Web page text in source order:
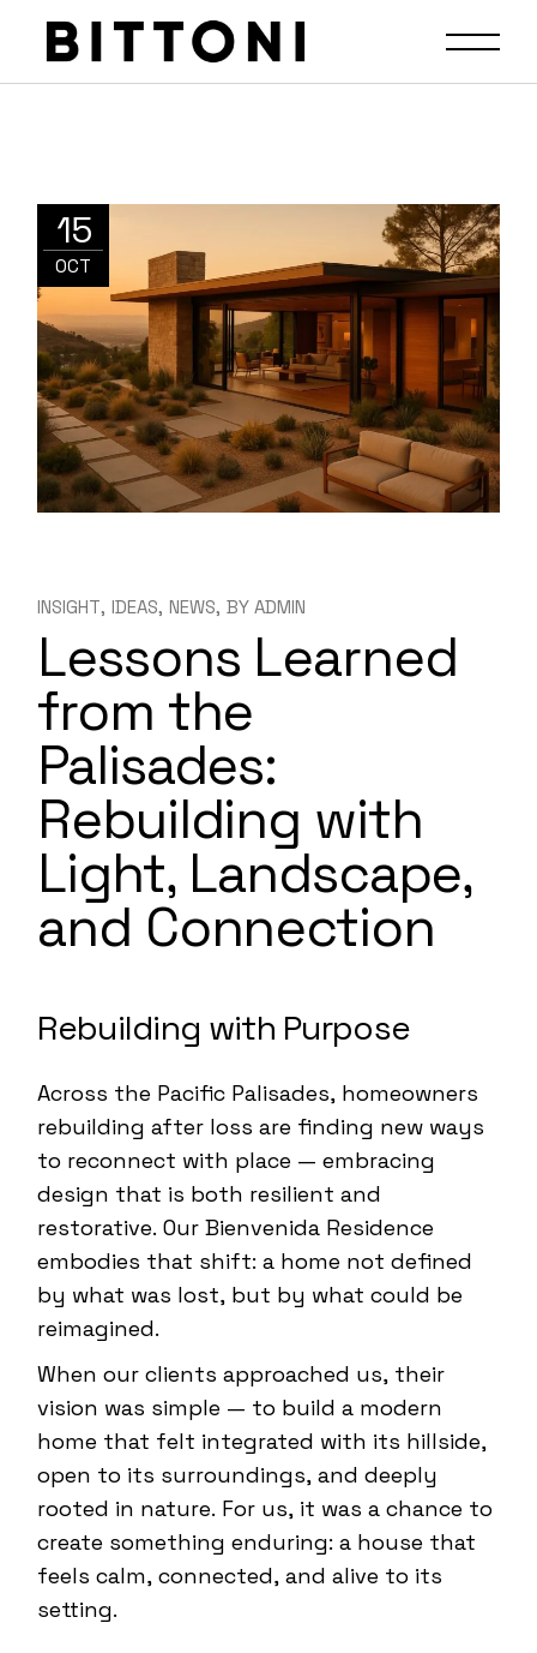
15
OCT
INSIGHT IDEAS NEWS BY ADMIN
Lessons Learned
from the
Palisades:
Rebuilding with
Light, Landscape,
and Connection
Rebuilding with Purpose
Across the Pacific Palisades, homeowners
rebuilding after loss are finding new ways
to reconnect with place — embracing
design that is both resilient and
restorative. Our Bienvenida Residence
embodies that shift: a home not defined
by what was lost, but by what could be
reimagined.
When our clients approached us, their
vision was simple — to build a modern
home that felt integrated with its hillside,
open to its surroundings, and deeply
rooted in nature. For us, it was a chance to
create something enduring: a house that
feels calm, connected, and alive to its
setting.